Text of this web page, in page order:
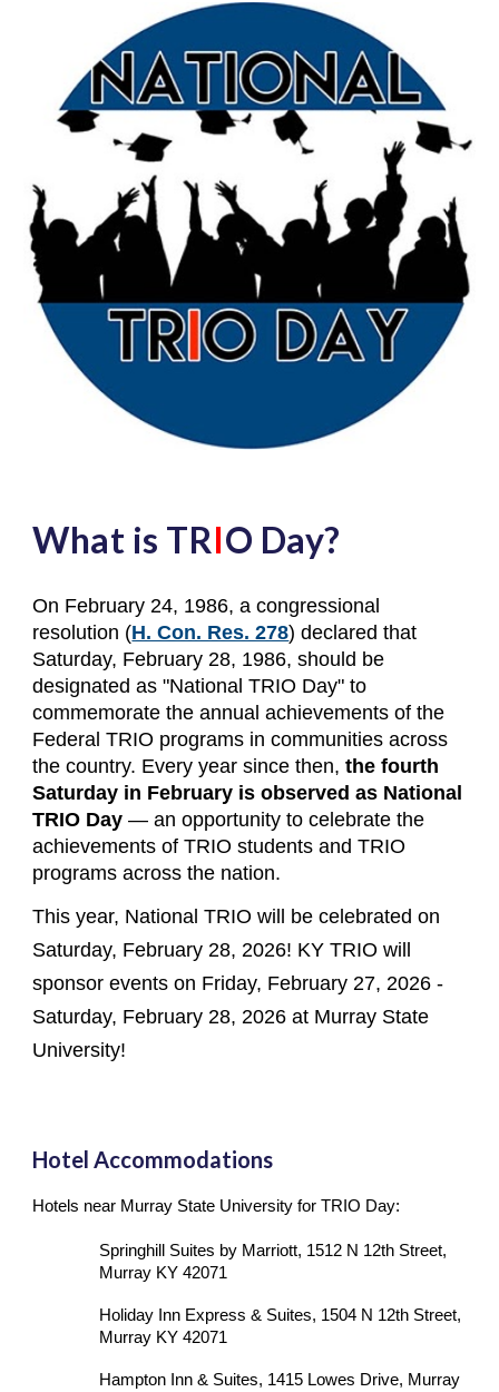
What is TRIO Day?
On February 24, 1986, a congressional
resolution (H. Con. Res. 278) declared that
Saturday, February 28, 1986, should be
designated as "National TRIO Day" to
commemorate the annual achievements of the
Federal TRIO programs in communities across
the country. Every year since then,the fourth
Saturday in February is observed as National
TRIO Day — an opportunity to celebrate the
achievements of TRIO students and TRIO
programs across the nation.
This year, National TRIO will be celebrated on
Saturday, February 28, 2026! KY TRIO will
sponsor events on Friday, February 27, 2026 -
Saturday, February 28, 2026 at Murray State
University!
Hotel Accommodations
Hotels near Murray State University for TRIO Day:
Springhill Suites by Marriott, 1512 N 12th Street,
Murray KY 42071
Holiday Inn Express & Suites, 1504 N 12th Street,
Murray KY 42071
Hampton Inn & Suites, 1415 Lowes Drive, Murray